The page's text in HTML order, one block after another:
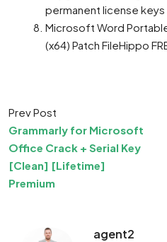
permanent license keys
Microsoft Word
(x64) Patch FileHippo
Prev Post
Grammarly for Microsoft
Office Crack + Serial Key
[Clean] [Lifetime]
Premium
agent2